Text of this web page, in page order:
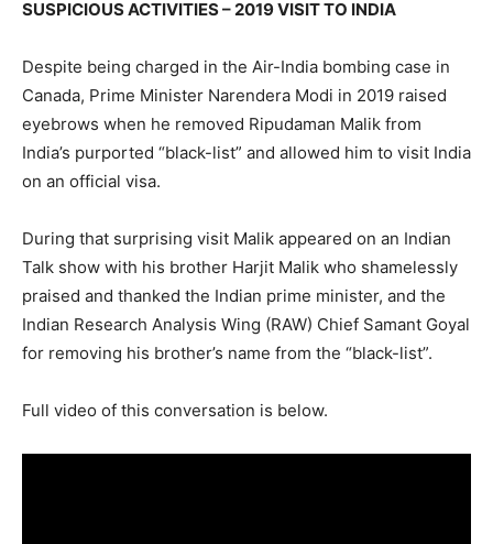
SUSPICIOUS ACTIVITIES – 2019 VISIT TO INDIA
Despite being charged in the Air-India bombing case in
Canada, Prime Minister Narendera Modi in 2019 raised
eyebrows when he removed Ripudaman Malik from
India’s purported “black-list” and allowed him to visit India
on an official visa.
During that surprising visit Malik appeared on an Indian
Talk show with his brother Harjit Malik who shamelessly
praised and thanked the Indian prime minister, and the
Indian Research Analysis Wing (RAW) Chief Samant Goyal
for removing his brother’s name from the “black-list”.
Full video of this conversation is below.